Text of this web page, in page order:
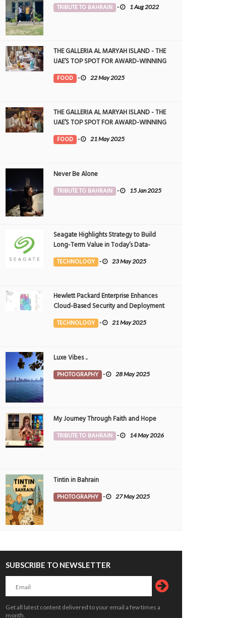
TRIBUTE TO BAHRAIN - 1 Aug 2022
THE GALLERIA AL MARYAH ISLAND - THE
UAE’S TOP SPOT FOR AWARD-WINNING
DINING
FOOD - 22 May 2025
THE GALLERIA AL MARYAH ISLAND - THE
UAE’S TOP SPOT FOR AWARD-WINNING
DINING
FOOD - 21 May 2025
Never Be Alone
TRIBUTE TO BAHRAIN - 15 Jan 2025
Seagate Highlights Strategy to Build
Long-Term Value in Today’s Data-
driven World at 2025 Investor and
Analyst Event
TECHNOLOGY - 23 May 2025
Hewlett Packard Enterprise Enhances
Cloud-Based Security and Deployment
Flexibility with AI-Powered Solutions in
the Middle East
TECHNOLOGY - 21 May 2025
Luxe Vibes ..
PHOTOGRAPHY - 28 May 2025
My Journey Through Faith and Hope
TRIBUTE TO BAHRAIN - 14 May 2026
Tintin in Bahrain
PHOTOGRAPHY - 27 May 2025
SUBSCRIBE TO NEWSLETTER
Get all latest content delivered to your email a few times a
month.